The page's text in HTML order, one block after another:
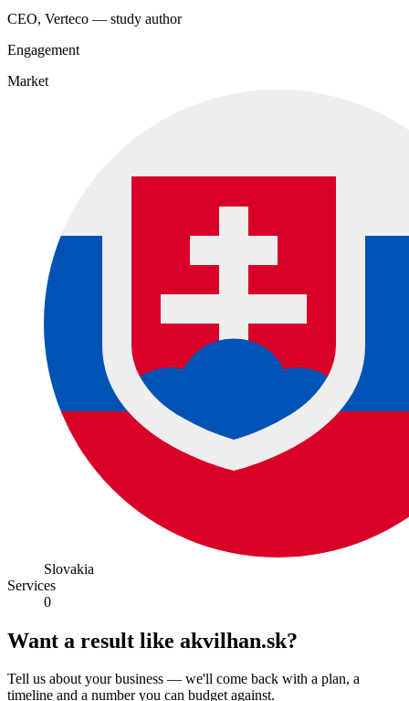
CEO, Verteco — study author
Engagement
Market
Slovakia
Services
0
Want a result like akvilhan.sk?
Tell us about your business — we'll come back with a plan, a
timeline and a number you can budget against.